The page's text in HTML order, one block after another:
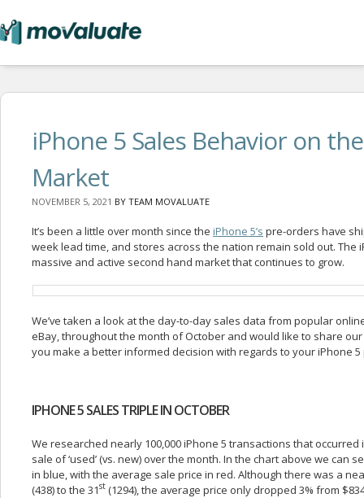
iPhone 5 Sales Behavior on
Market
NOVEMBER 5, 2021 BY TEAM MOVALUATE
It’s been a little over month since the iPhone 5’s pre-orders have
week lead time, and stores across the nation remain sold out. The
massive and active second hand market that continues to grow.
We’ve taken a look at the day-to-day sales data from popular
eBay,throughout the month of October and would like to share
you make a better informed decision with regards to your iPhone
IPHONE 5 SALES TRIPLE IN OCTOBER
We researched nearly 100,000 iPhone 5 transactions that occurred
sale of ‘used’ (vs. new) over the month. In the chart above we
in blue, with the average sale price in red. Although there was a
(438) to the 31st (1294), the average price only dropped 3% from